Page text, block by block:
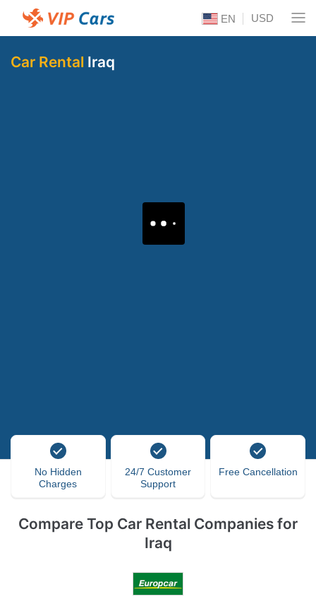
EN USD
Car Rental Iraq
No Hidden
Charges
24/7 Customer
Support
Free Cancellation
Compare Top Car Rental Companies for
Iraq